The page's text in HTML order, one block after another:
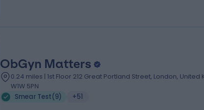
ObGyn Matters
0.24 miles | 1st Floor 212 Great Portland Street, London, United
W1W 5PN
Smear Test(9) +51